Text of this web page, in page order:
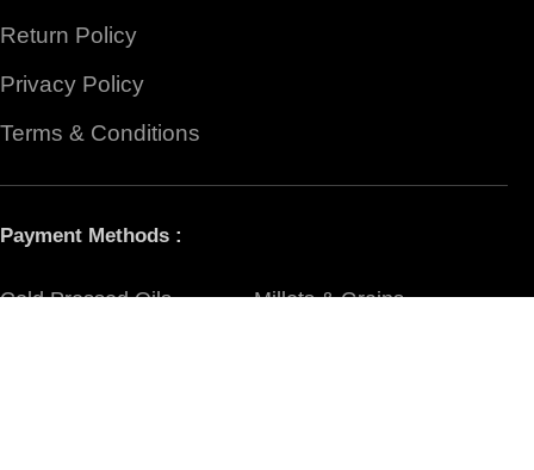
Return Policy
Privacy Policy
Terms & Conditions
Payment Methods :
Cold Pressed Oils
Millets & Grains